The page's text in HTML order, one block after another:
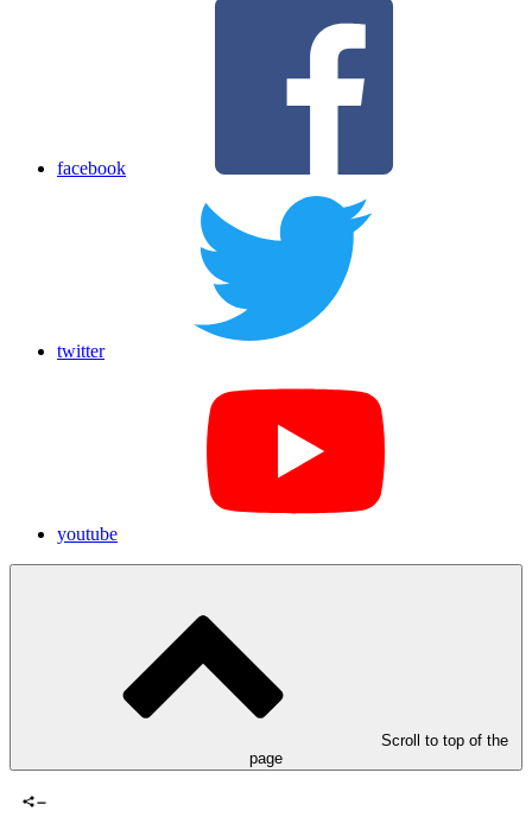
facebook
twitter
youtube
Scroll to top of the
page